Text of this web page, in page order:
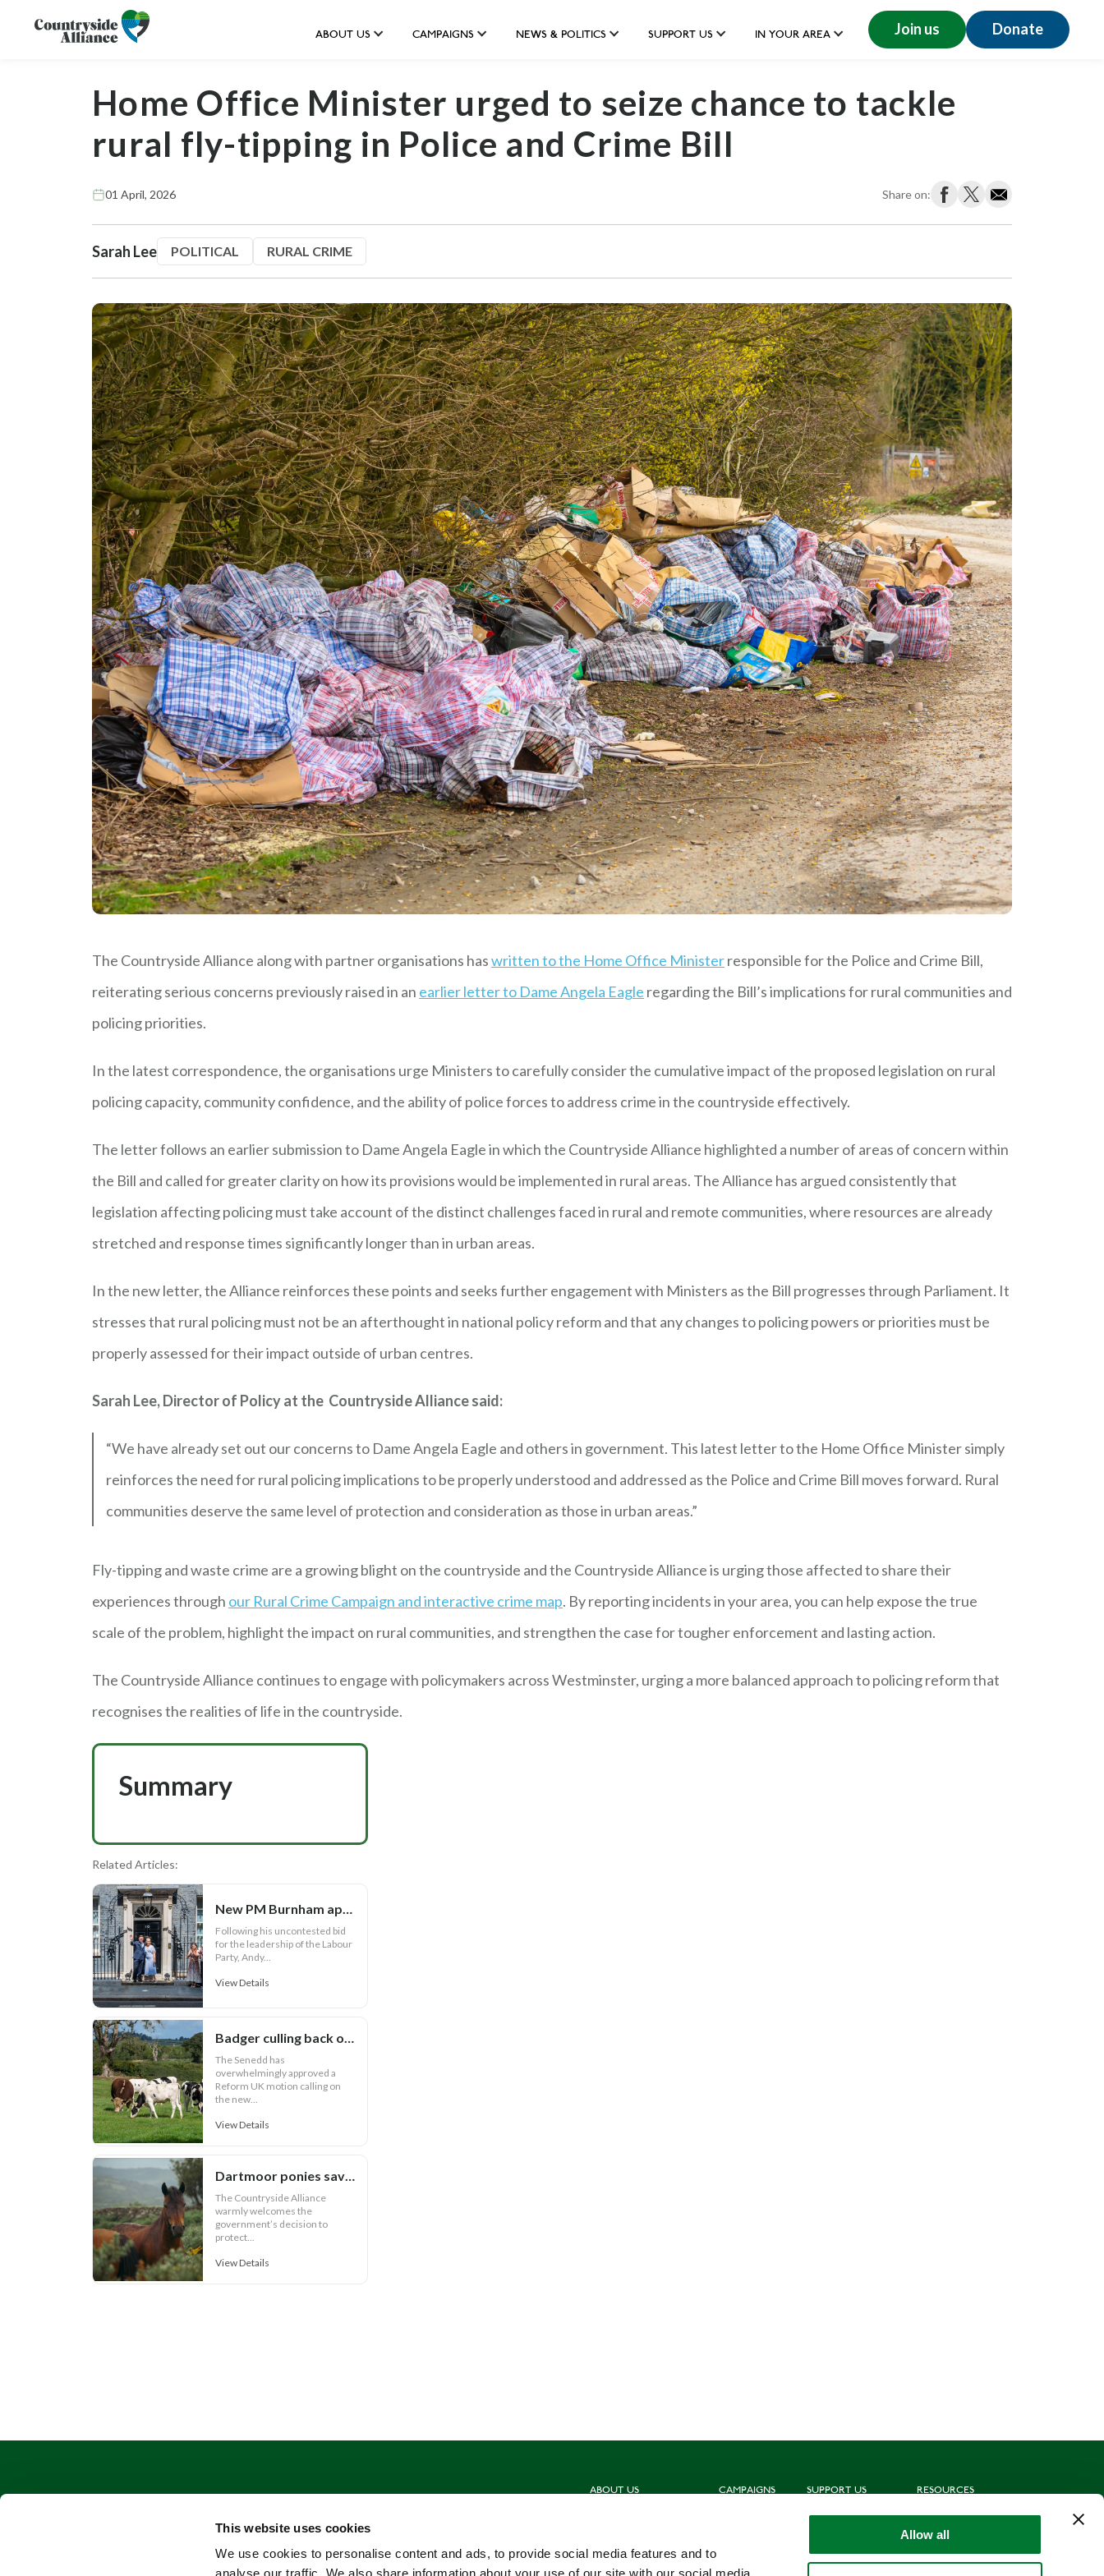
This website uses cookies
We use cookies to personalise content and ads, to provide social media features and to
Allow all
ABOUT US CAMPAIGNS NEWS & POLITICS SUPPORT US IN YOUR AREA Join us Donate
Home Office Minister urged to seize chance to tackle
rural fly-tipping in Police and Crime Bill
01 April, 2026 Share on:
Sarah Lee POLITICAL RURAL CRIME
The Countryside Alliance along with partner organisations haswritten to the Home Office Ministerresponsible for the Police and Crime Bill,
reiterating serious concerns previously raised in an earlier letter to Dame Angela Eagle regarding the Bill’s implications for rural communities and
policing priorities.
In the latest correspondence, the organisations urge Ministers to carefully consider the cumulative impact of the proposed legislation on rural
policing capacity, community confidence, and the ability of police forces to address crime in the countryside effectively.
The letter follows an earlier submission to Dame Angela Eagle in which the Countryside Alliance highlighted a number of areas of concern within
the Bill and called for greater clarity on how its provisions would be implemented in rural areas. The Alliance has argued consistently that
legislation affecting policing must take account of the distinct challenges faced in rural and remote communities, where resources are already
stretched and response times significantly longer than in urban areas.
In the new letter, the Alliance reinforces these points and seeks further engagement with Ministers as the Bill progresses through Parliament. It
stresses that rural policing must not be an afterthought in national policy reform and that any changes to policing powers or priorities must be
properly assessed for their impact outside of urban centres.
Sarah Lee, Director of Policy at the Countryside Alliance said:
“We have already set out our concerns to Dame Angela Eagle and others in government. This latest letter to the Home Office Minister simply
reinforces the need for rural policing implications to be properly understood and addressed as the Police and Crime Bill moves forward. Rural
communities deserve the same level of protection and consideration as those in urban areas.”
Fly-tipping and waste crime are a growing blight on the countryside and the Countryside Alliance is urging those affected to share their
experiences through our Rural Crime Campaign and interactive crime map. By reporting incidents in your area, you can help expose the true
scale of the problem, highlight the impact on rural communities, and strengthen the case for tougher enforcement and lasting action.
The Countryside Alliance continues to engage with policymakers across Westminster, urging a more balanced approach to policing reform that
recognises the realities of life in the countryside.
Summary
Related Articles:
Following his uncontested bid
for the leadership of the Labour
Party, Andy...
View Details
The Senedd has
overwhelmingly approved a
Reform UK motion calling on
the new...
View Details
Dartmoor ponies saved!
The Countryside Alliance
warmly welcomes the
government’s decision to
protect...
View Details
ABOUT US
CAMPAIGNS
SUPPORT US
Shop
RESOURCES
Library